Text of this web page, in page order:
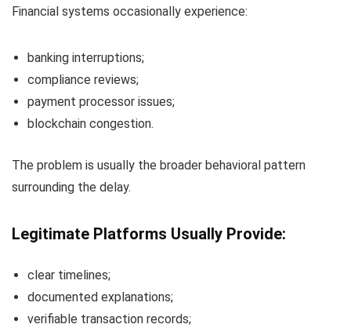
Financial systems occasionally experience:
banking interruptions;
compliance reviews;
payment processor issues;
blockchain congestion.
The problem is usually the broader behavioral pattern
surrounding the delay.
Legitimate Platforms Usually Provide:
clear timelines;
documented explanations;
verifiable transaction records;